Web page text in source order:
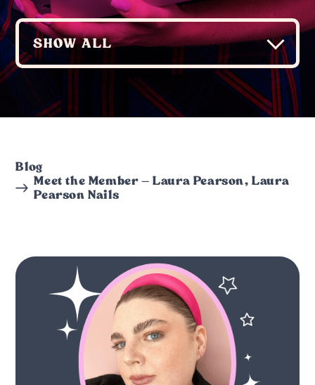
Blog
Meet the Member – Laura Pearson, Laura
Pearson Nails